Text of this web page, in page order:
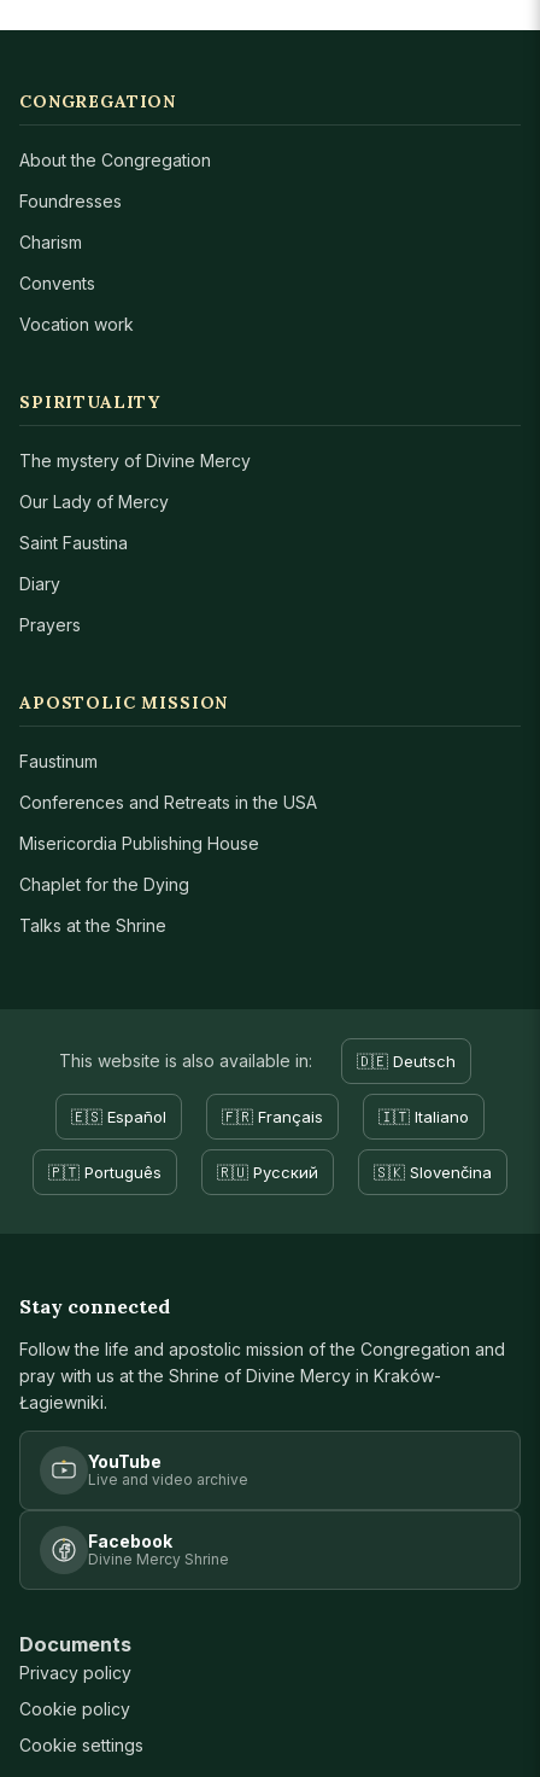
CONGREGATION
About the Congregation
Foundresses
Charism
Convents
Vocation work
SPIRITUALITY
The mystery of Divine Mercy
Our Lady of Mercy
Saint Faustina
Diary
Prayers
APOSTOLIC MISSION
Faustinum
Conferences and Retreats in the USA
Misericordia Publishing House
Chaplet for the Dying
Talks at the Shrine
This website is also available in: 🇩🇪 Deutsch
🇪🇸 Español 🇫🇷 Français 🇮🇹 Italiano
🇵🇹 Português 🇷🇺 Русский 🇸🇰 Slovenčina
Stay connected
Follow the life and apostolic mission of the Congregation and
pray with us at the Shrine of Divine Mercy in Kraków-
Łagiewniki.
YouTube
Live and video archive
Facebook
Divine Mercy Shrine
Documents
Privacy policy
Cookie policy
Cookie settings